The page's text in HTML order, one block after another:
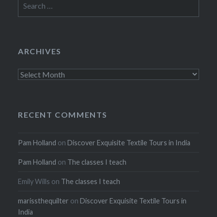
for:
ARCHIVES
Archives
RECENT COMMENTS
Pam Holland onDiscover Exquisite Textile Tours in India
Pam Holland on The classes I teach
Emily Wills on The classes I teach
marissthequilter onDiscover Exquisite Textile Tours in
India